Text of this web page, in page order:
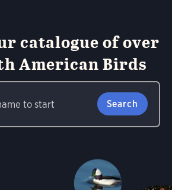
catalogue of over
American Birds